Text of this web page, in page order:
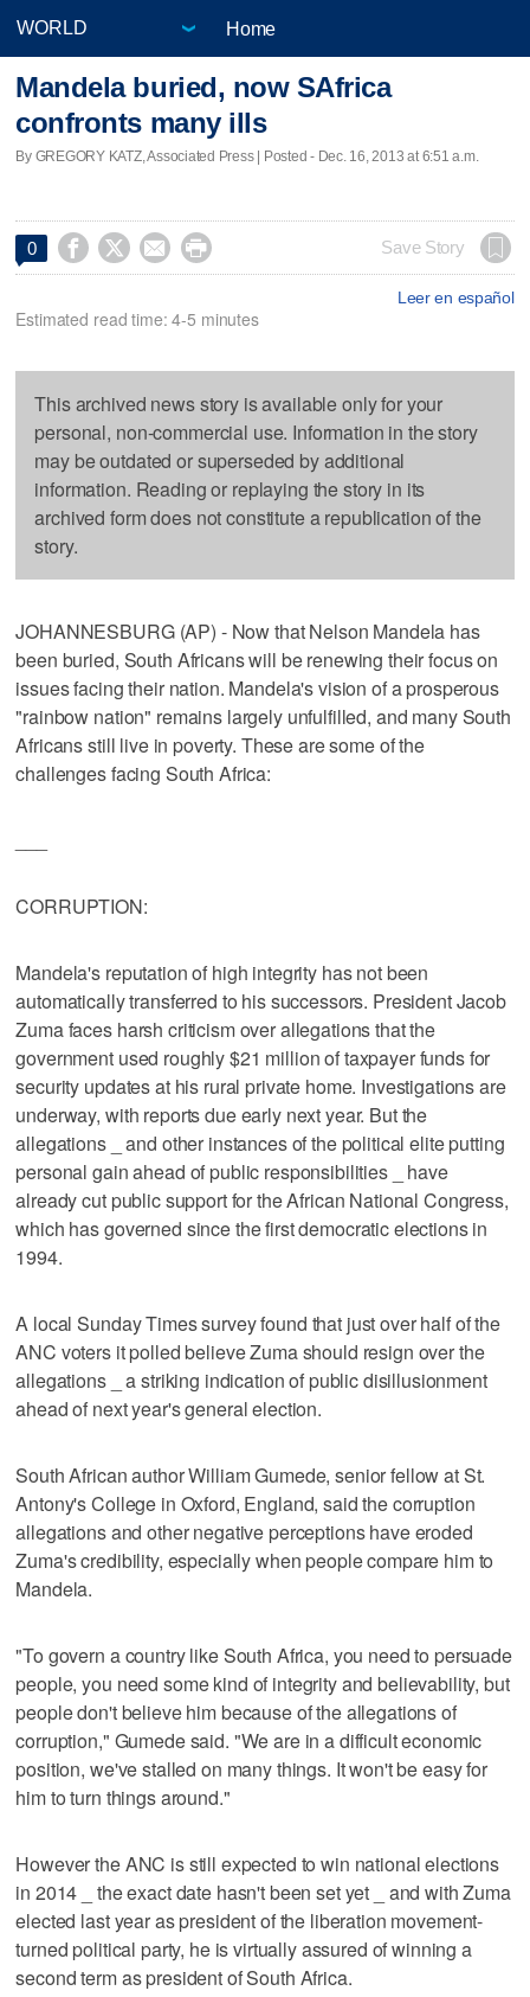
Home
Mandela buried, now SAfrica
confronts many ills
By GREGORY KATZ, Associated Press | Posted - Dec. 16, 2013 at 6:51 a.m.
0     Save Story
Leer en español
Estimated read time: 4-5 minutes
This archived news story is available only for your
personal, non-commercial use. Information in the story
may be outdated or superseded by additional
information. Reading or replaying the story in its
archived form does not constitute a republication of the
story.
JOHANNESBURG (AP) - Now that Nelson Mandela has
been buried, South Africans will be renewing their focus on
issues facing their nation. Mandela's vision of a prosperous
"rainbow nation" remains largely unfulfilled, and many South
Africans still live in poverty. These are some of the
challenges facing South Africa:
CORRUPTION:
Mandela's reputation of high integrity has not been
automatically transferred to his successors. President Jacob
Zuma faces harsh criticism over allegations that the
government used roughly $21 million of taxpayer funds for
security updates at his rural private home. Investigations are
underway, with reports due early next year. But the
allegations _ and other instances of the political elite putting
personal gain ahead of public responsibilities _ have
already cut public support for the African National Congress,
which has governed since the first democratic elections in
1994.
A local Sunday Times survey found that just over half of the
ANC voters it polled believe Zuma should resign over the
allegations _ a striking indication of public disillusionment
ahead of next year's general election.
South African author William Gumede, senior fellow at St.
Antony's College in Oxford, England, said the corruption
allegations and other negative perceptions have eroded
Zuma's credibility, especially when people compare him to
Mandela.
"To govern a country like South Africa, you need to persuade
people, you need some kind of integrity and believability, but
people don't believe him because of the allegations of
corruption," Gumede said. "We are in a difficult economic
position, we've stalled on many things. It won't be easy for
him to turn things around."
However the ANC is still expected to win national elections
in 2014 _ the exact date hasn't been set yet _ and with Zuma
elected last year as president of the liberation movement-
turned political party, he is virtually assured of winning a
second term as president of South Africa.